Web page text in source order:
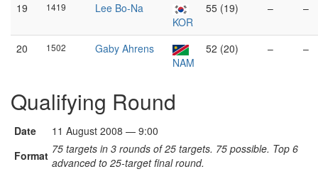
19 1419
Lee Bo-Na
KOR
55 (19) – –
20 1502
Gaby Ahrens
NAM
52 (20) – –
Qualifying Round
Date
11 August 2008 — 9:00
Format 75 targets in 3 rounds of 25 targets. 75 possible. Top 6
advanced to 25-target final round.